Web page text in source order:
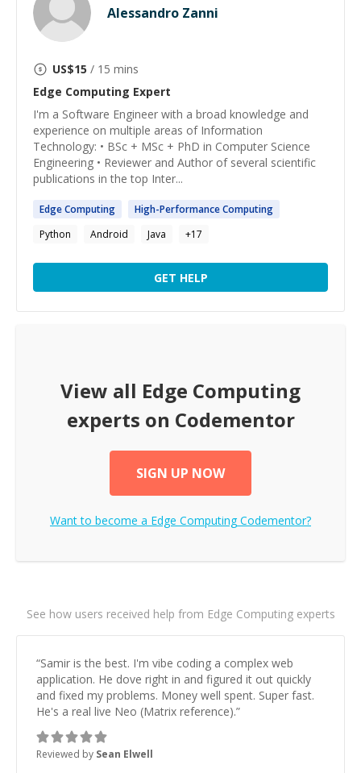
Alessandro Zanni
US$15 / 15 mins
Edge Computing Expert
I'm a Software Engineer with a broad knowledge and
experience on multiple areas of Information
Technology: • BSc + MSc + PhD in Computer Science
Engineering • Reviewer and Author of several scientific
publications in the top Inter...
EdgeComputing High-PerformanceComputing
Python
Android Java +17
GET HELP
View all Edge Computing
experts on Codementor
SIGN UP NOW
Want to become a Edge ComputingCodementor?
See how users received help from Edge Computing experts
“Samir is the best. I'm vibe coding a complex web
application. He dove right in and figured it out quickly
and fixed my problems. Money well spent. Super fast.
He's a real live Neo (Matrix reference).”
Reviewed by Sean Elwell